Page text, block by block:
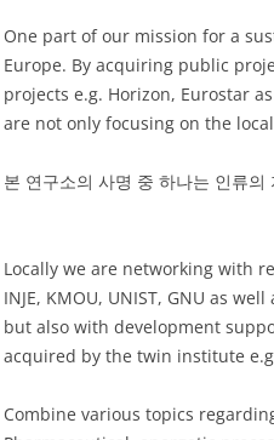
One part of our mission for a
Europe. By acquiring public
projects e.g. Horizon, Eurostar
are not only focusing on the
본 연구소의 사명 중 하나는 인류
Locally we are networking with
INJE, KMOU, UNIST, GNU as
but also with development
acquired by the twin institute
Combine various topics